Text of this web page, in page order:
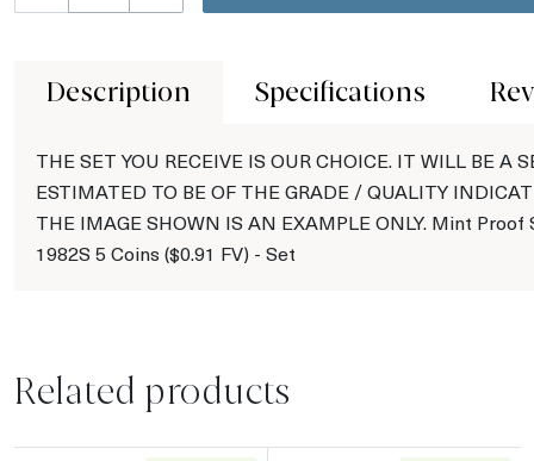
Description Specifications
THE SET YOU RECEIVE IS OUR CHOICE. IT WILL BE A
ESTIMATED TO BE OF THE GRADE / QUALITY
THE IMAGE SHOWN IS AN EXAMPLE ONLY. Mint Proof
1982S 5 Coins ($0.91 FV) - Set
Related products